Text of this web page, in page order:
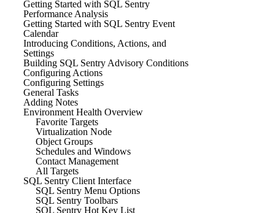
Getting Started with SQL Sentry
Performance Analysis
Getting Started with SQL Sentry Event
Calendar
Introducing Conditions, Actions, and
Settings
Building SQL Sentry Advisory Conditions
Configuring Actions
Configuring Settings
General Tasks
Adding Notes
Environment Health Overview
Favorite Targets
Virtualization Node
Object Groups
Schedules and Windows
Contact Management
All Targets
SQL Sentry Client Interface
SQL Sentry Menu Options
SQL Sentry Toolbars
SQL Sentry Hot Key List